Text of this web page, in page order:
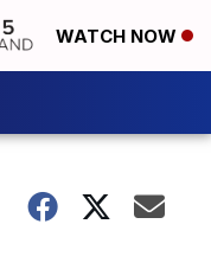
WATCH NOW